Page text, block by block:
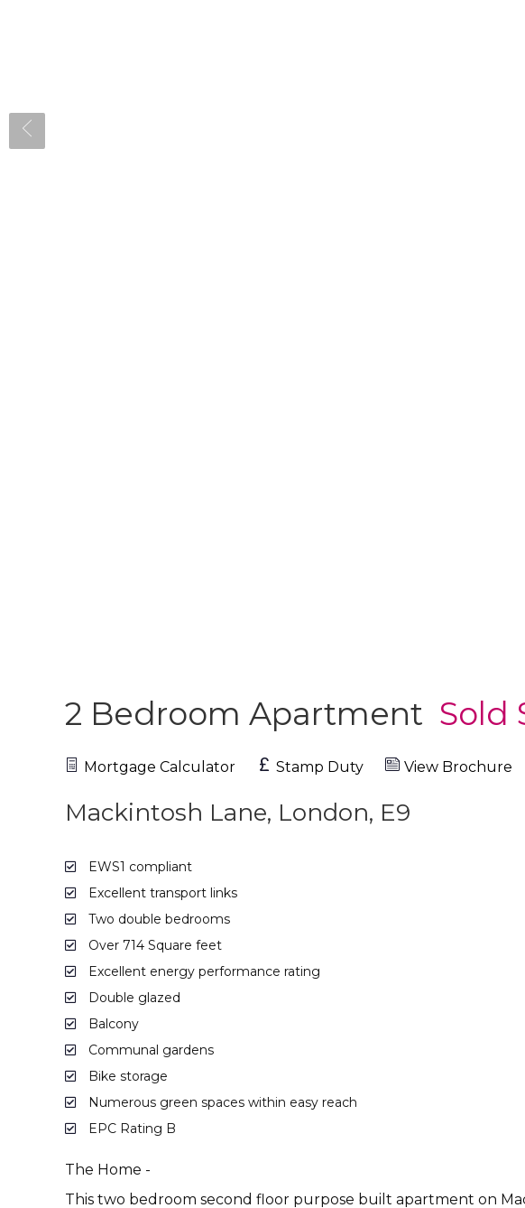
2 Bedroom Apartment Sold
Mortgage Calculator Stamp Duty View Brochure
Mackintosh Lane, London, E9
EWS1 compliant
Excellent transport links
Two double bedrooms
Over 714 Square feet
Excellent energy performance rating
Double glazed
Balcony
Communal gardens
Bike storage
Numerous green spaces within easy reach
EPC Rating B
The Home -
This two bedroom second floor purpose built apartment on